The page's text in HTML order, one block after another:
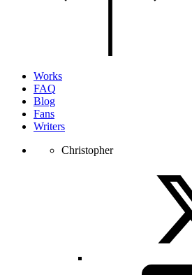
Works
FAQ
Blog
Fans
Writers
Christopher